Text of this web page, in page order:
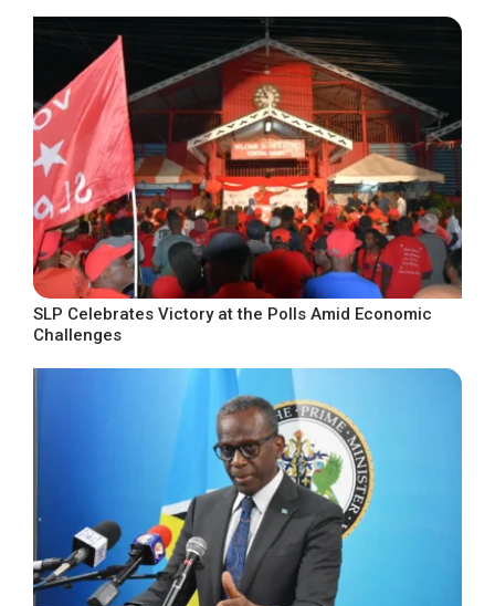
SLP Celebrates Victory at the Polls Amid Economic
Challenges